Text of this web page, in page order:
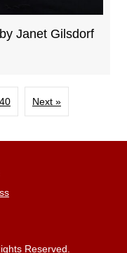
Janet Gilsdorf
40 Next »
Reserved.